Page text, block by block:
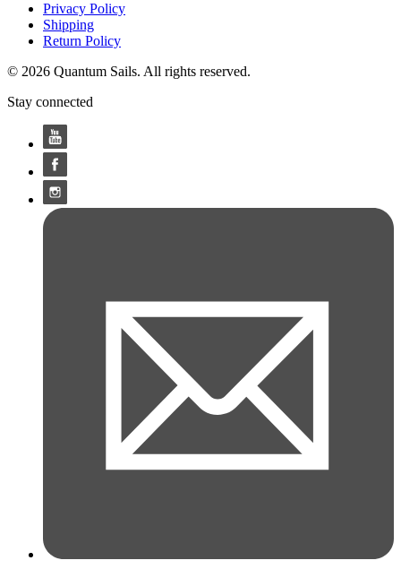
Privacy Policy
Shipping
Return Policy
© 2026 Quantum Sails. All rights reserved.
Stay connected